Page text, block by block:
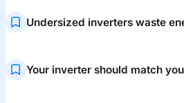
Undersized inverters waste
quickly.Your inverter should match